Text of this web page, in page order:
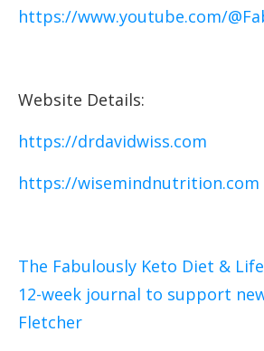
https://www.youtube.com/
Website Details:
https://drdavidwiss.com
https://wisemindnutrition.com
The Fabulously Keto Diet &
12-week journal to support
Fletcher